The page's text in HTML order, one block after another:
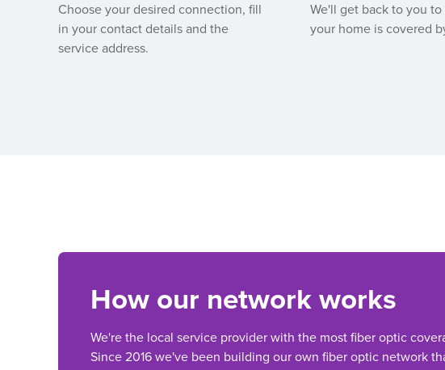
Choose your desired connection, fill
in your contact details and the
service address.
We'll get back to you
your home is covered
How our network works
We're the local service provider with the most fiber optic
Since 2016 we've been building our own fiber optic network